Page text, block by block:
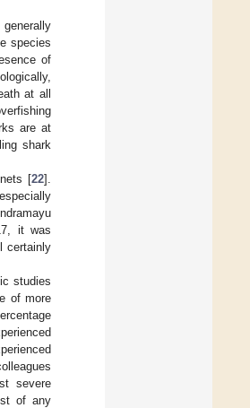
species
of
at all
are at
shark
[22].
it was
certainly
studies
of more
severe
of any